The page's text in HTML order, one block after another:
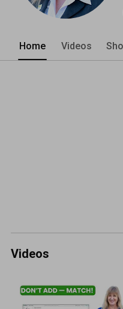
Home Videos
Videos